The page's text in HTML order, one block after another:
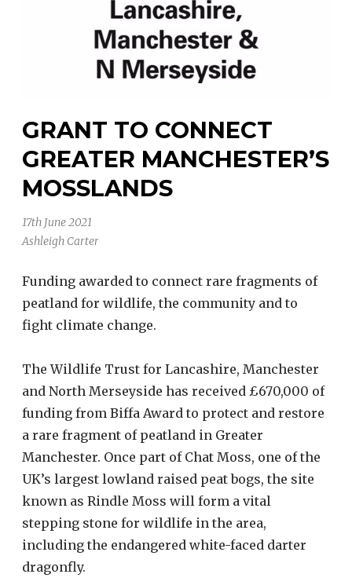
GRANT TO CONNECT
GREATER MANCHESTER’S
MOSSLANDS
17th June 2021
Ashleigh Carter
Funding awarded to connect rare fragments of
peatland for wildlife, the community and to
fight climate change.
The Wildlife Trust for Lancashire, Manchester
and North Merseyside has received £670,000 of
funding from Biffa Award to protect and restore
a rare fragment of peatland in Greater
Manchester. Once part of Chat Moss, one of the
UK’s largest lowland raised peat bogs, the site
known as Rindle Moss will form a vital
stepping stone for wildlife in the area,
including the endangered white-faced darter
dragonfly.